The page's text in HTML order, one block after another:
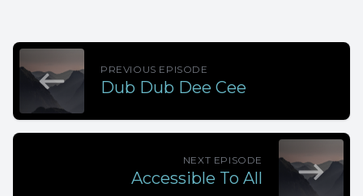
PREVIOUS EPISODE
Dub Dub Dee Cee
NEXT EPISODE
Accessible To All